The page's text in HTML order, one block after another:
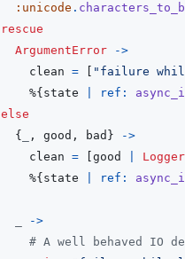
:unicode .
rescue
ArgumentError
->
clean =
"failure
%{ state ref:
else
{
, good , bad }
->
clean = good
%{ state ref:
->
# A well behaved IO